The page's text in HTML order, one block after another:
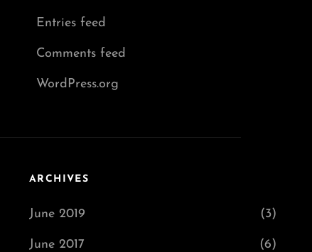
Entries feed
Comments feed
WordPress.org
ARCHIVES
June 2019 (3)
June 2017 (6)